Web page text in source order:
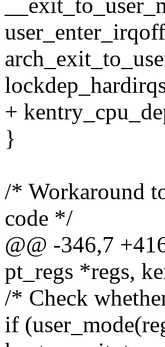
+
}
/* Workaround
code */
@@ -346,7
pt_regs *regs,
/* Check
if